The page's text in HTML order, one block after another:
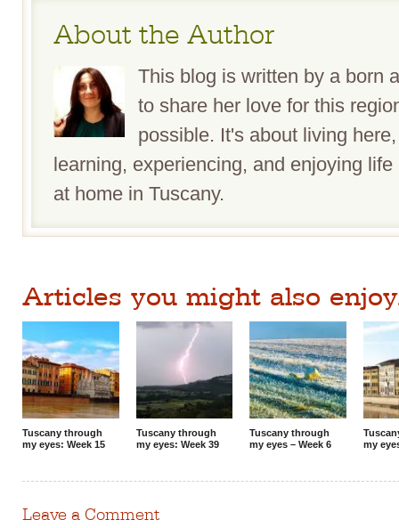
About the Author
This blog is written by a born
to share her love for this
possible. It's about living
learning, experiencing, and enjoying
at home in Tuscany.
Articles you might also
Tuscany through
my eyes: Week 15
Tuscany through
my eyes: Week 39
Tuscany through
my eyes – Week 6
my
Leave a Comment